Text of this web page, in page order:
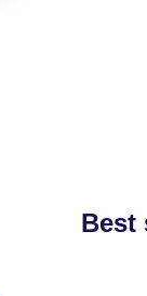
Best